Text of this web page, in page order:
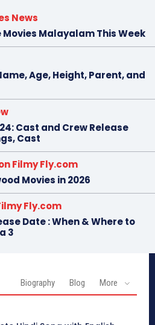
News
Movies Malayalam This Week
Age, Height, Parent, and
Cast and Crew Release
Cast
Filmy Fly.com
Movies in 2026
Fly.com
Date : When & Where to
3
Biography Blog More